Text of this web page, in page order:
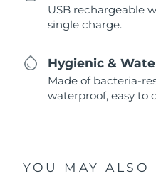
USB rechargeable
single charge.
Hygienic &
Made of bacteria-
waterproof, easy to
YOU MAY ALSO